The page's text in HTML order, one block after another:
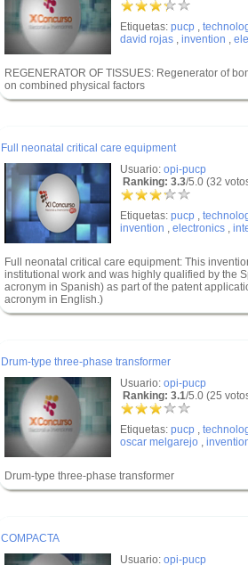
Etiquetas: pucp ,
david rojas , invention ,
REGENERATOR OF TISSUES: Regenerator of
on combined physical factors
Full neonatal critical care equipment
Usuario: opi-pucp
Ranking: 3.3/5.0 (32
Etiquetas: pucp ,
invention , electronics ,
Full neonatal critical care equipment: This
institutional work and was highly qualified by the
acronym in Spanish) as part of the patent
acronym in English.)
Drum-type three-phase transformer
Usuario: opi-pucp
Ranking: 3.1/5.0 (25
Etiquetas: pucp ,
oscar melgarejo ,
Drum-type three-phase transformer
COMPACTA
Usuario: opi-pucp